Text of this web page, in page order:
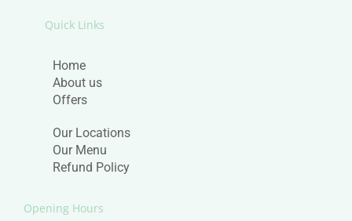
Quick Links
Home
About us
Offers
Our Locations
Our Menu
Refund Policy
Opening Hours